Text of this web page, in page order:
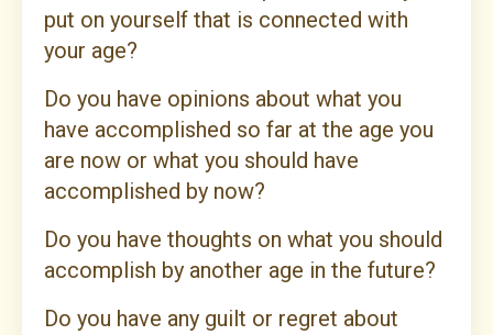
put on yourself that is connected with
your age?
Do you have opinions about what you
have accomplished so far at the age you
are now or what you should have
accomplished by now?
Do you have thoughts on what you should
accomplish by another age in the future?
Do you have any guilt or regret about